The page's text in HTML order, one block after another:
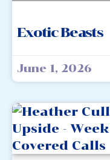
Exotic Beasts
June 1, 2026